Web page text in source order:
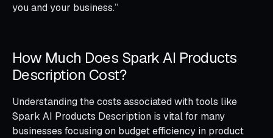
you and your business.”
How Much Does Spark AI Products
Description Cost?
Understanding the costs associated with tools like
Spark AI Products Description is vital for many
businesses focusing on budget efficiency in product